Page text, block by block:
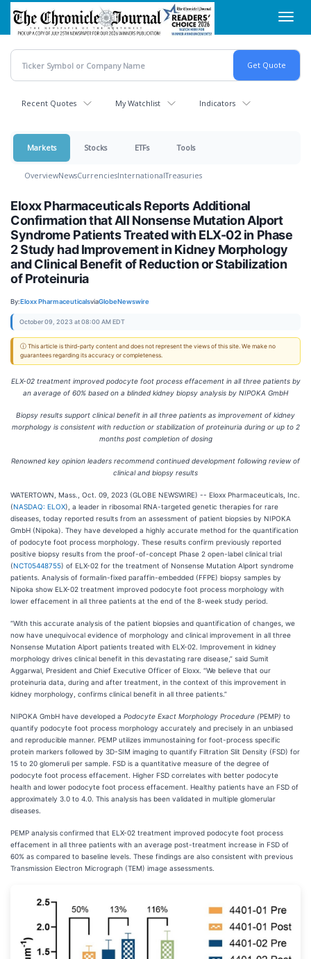
Skip
main
content
Recent Quotes My Watchlist Indicators
Markets Stocks ETFs Tools
OverviewNewsCurrenciesInternationalTreasuries
Eloxx Pharmaceuticals Reports Additional
Confirmation that All Nonsense Mutation Alport
Syndrome Patients Treated with ELX-02 in Phase
2 Study had Improvement in Kidney Morphology
and Clinical Benefit of Reduction or Stabilization
of Proteinuria
By:Eloxx PharmaceuticalsviaGlobeNewswire
October 09, 2023 at 08:00 AM EDT
ⓘ This article is third-party content and does not represent the views of this site. We make no
guarantees regarding its accuracy or completeness.
ELX-02 treatment improved podocyte foot process effacement in all three patients by
an average of 60% based on a blinded kidney biopsy analysis by NIPOKA GmbH
Biopsy results support clinical benefit in all three patients as improvement of kidney
morphology is consistent with reduction or stabilization of proteinuria during or up to 2
months post completion of dosing
Renowned key opinion leaders recommend continued development following review of
clinical and biopsy results
WATERTOWN, Mass., Oct. 09, 2023 (GLOBE NEWSWIRE) -- Eloxx Pharmaceuticals, Inc.
(NASDAQ: ELOX), a leader in ribosomal RNA-targeted genetic therapies for rare
diseases, today reported results from an assessment of patient biopsies by NIPOKA
GmbH (Nipoka). They have developed a highly accurate method for the quantification
of podocyte foot process morphology. These results confirm previously reported
positive biopsy results from the proof-of-concept Phase 2 open-label clinical trial
(NCT05448755) of ELX-02 for the treatment of Nonsense Mutation Alport syndrome
patients. Analysis of formalin-fixed paraffin-embedded (FFPE) biopsy samples by
Nipoka show ELX-02 treatment improved podocyte foot process morphology with
lower effacement in all three patients at the end of the 8-week study period.
“With this accurate analysis of the patient biopsies and quantification of changes, we
now have unequivocal evidence of morphology and clinical improvement in all three
Nonsense Mutation Alport patients treated with ELX-02. Improvement in kidney
morphology drives clinical benefit in this devastating rare disease,” said Sumit
Aggarwal, President and Chief Executive Officer of Eloxx. “We believe that our
proteinuria data, during and after treatment, in the context of this improvement in
kidney morphology, confirms clinical benefit in all three patients.”
NIPOKA GmbH have developed a Podocyte Exact Morphology Procedure (PEMP) to
quantify podocyte foot process morphology accurately and precisely in an unbiased
and reproducible manner. PEMP utilizes immunostaining for foot-process specific
protein markers followed by 3D-SIM imaging to quantify Filtration Slit Density (FSD) for
15 to 20 glomeruli per sample. FSD is a quantitative measure of the degree of
podocyte foot process effacement. Higher FSD correlates with better podocyte
health and lower podocyte foot process effacement. Healthy patients have an FSD of
approximately 3.0 to 4.0. This analysis has been validated in multiple glomerular
diseases.
PEMP analysis confirmed that ELX-02 treatment improved podocyte foot process
effacement in all three patients with an average post-treatment increase in FSD of
60% as compared to baseline levels. These findings are also consistent with previous
Transmission Electron Micrograph (TEM) image assessments.